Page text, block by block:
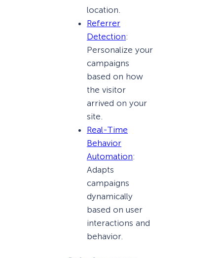
location.
Referrer
Detection:
Personalize your
campaigns
based on how
the visitor
arrived on your
site.
Real-Time
Behavior
Automation:
Adapts
campaigns
dynamically
based on user
interactions and
behavior.